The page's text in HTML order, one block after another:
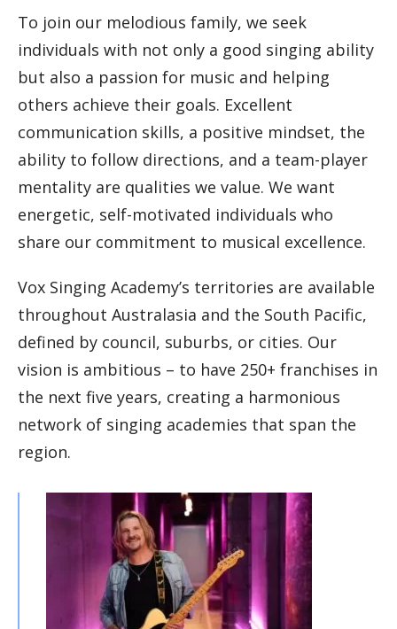
To join our melodious family, we seek
individuals with not only a good singing ability
but also a passion for music and helping
others achieve their goals. Excellent
communication skills, a positive mindset, the
ability to follow directions, and a team-player
mentality are qualities we value. We want
energetic, self-motivated individuals who
share our commitment to musical excellence.
Vox Singing Academy’s territories are available
throughout Australasia and the South Pacific,
defined by council, suburbs, or cities. Our
vision is ambitious – to have 250+ franchises in
the next five years, creating a harmonious
network of singing academies that span the
region.